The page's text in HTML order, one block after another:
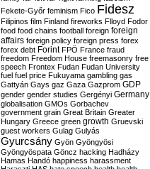
Fekete-Győr feminism Fico Fidesz
Filipinos film Finland fireworks Flloyd Fodor
food food chains football foreign foreign
affairs foreign policy foreign press forex
forex debt Forint FPÖ France fraud
freedom Freedom House freemasonry free
speech Frontex Fudan Fudan University
fuel fuel price Fukuyama gambling gas
Gattyán Gays gaz Gaza Gazprom GDP
gender gender studies Gergényi Germany
globalisation GMOs Gorbachev
government grain Great Britain Greater
Hungary Greece green growth Gruevski
guest workers Gulag Gulyás
Gyurcsány Gyön Gyöngyösi
Gyöngyöspata Göncz hacking Hadházy
Hamas Handó happiness harassment